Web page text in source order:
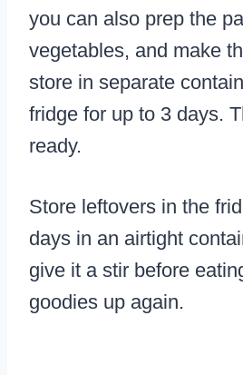
you can also prep the
vegetables, and make
store in separate
fridge for up to 3 days.
ready.
Store leftovers in the
days in an airtight
give it a stir before
goodies up again.